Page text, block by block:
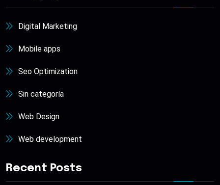
Digital Marketing
Mobile apps
Seo Optimization
Sin categoría
Web Design
Web development
Recent Posts